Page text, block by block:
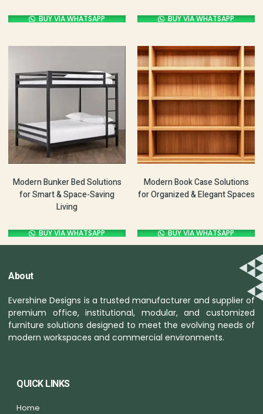
BUY VIA WHATSAPP BUY VIA WHATSAPP
Modern Bunker Bed Solutions
for Smart & Space-Saving
Living
BUY VIA WHATSAPP
Modern Book Case Solutions
for Organized & Elegant Spaces
BUY VIA WHATSAPP
About
Evershine Designs is a trusted manufacturer and supplier of
premium office, institutional, modular, and customized
furniture solutions designed to meet the evolving needs of
modern workspaces and commercial environments.
QUICK LINKS
Home